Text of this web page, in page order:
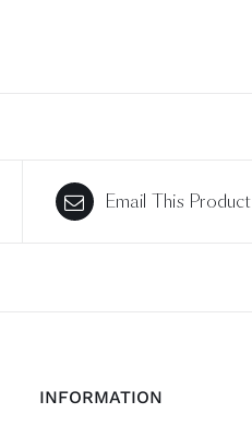
Email This Product
INFORMATION